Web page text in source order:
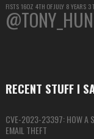
FISTS16OZ 4TH OF JULY 8 YEARS 3
RECENT STUFF I
CVE-2023-23397: HOW A
EMAIL THEFT